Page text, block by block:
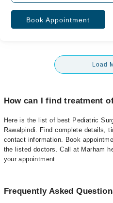
Book Appointment
Load
How can I find treatment
Here is the list of best Pediatric
Rawalpindi. Find complete details,
contact information. Book
the listed doctors. Call at Marham
your appointment.
Frequently Asked